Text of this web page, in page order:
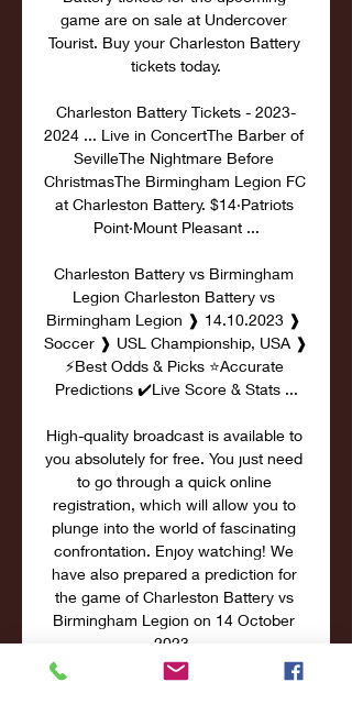
game are on sale at Undercover
Tourist. Buy your Charleston Battery
tickets today.
Charleston Battery Tickets - 2023-
2024 ... Live in ConcertThe Barber of
SevilleThe Nightmare Before
ChristmasThe Birmingham Legion FC
at Charleston Battery. $14·Patriots
Point·Mount Pleasant ...
Charleston Battery vs Birmingham
Legion Charleston Battery vs
Birmingham Legion ❱ 14.10.2023 ❱
Soccer ❱ USL Championship, USA ❱
⚡Best Odds & Picks ⭐Accurate
Predictions ✔️Live Score & Stats ...
High-quality broadcast is available to
you absolutely for free. You just need
to go through a quick online
registration, which will allow you to
plunge into the world of fascinating
confrontation. Enjoy watching! We
have also prepared a prediction for
the game of Charleston Battery vs
Birmingham Legion on 14 October
2023.